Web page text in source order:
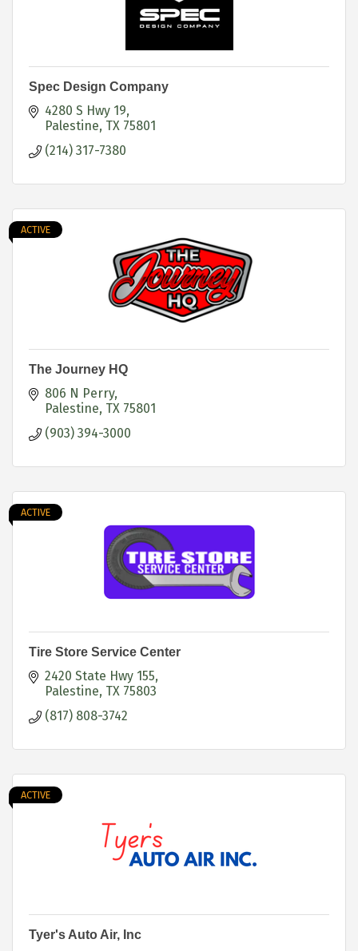
Spec Design Company
4280 S Hwy 19
Palestine TX 75801
(214) 317-7380
ACTIVE
The Journey HQ
806 N Perry
Palestine TX 75801
(903) 394-3000
ACTIVE
Tire Store Service Center
2420 State Hwy 155
Palestine TX 75803
(817) 808-3742
ACTIVE
Tyer's Auto Air, Inc